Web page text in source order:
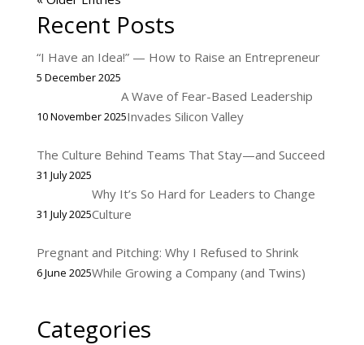
Recent Posts
“I Have an Idea!” — How to Raise an Entrepreneur
5 December 2025
A Wave of Fear-Based Leadership
Invades Silicon Valley
10 November 2025
The Culture Behind Teams That Stay—and Succeed
31 July 2025
Why It’s So Hard for Leaders to Change
Culture
31 July 2025
Pregnant and Pitching: Why I Refused to Shrink
While Growing a Company (and Twins)
6 June 2025
Categories